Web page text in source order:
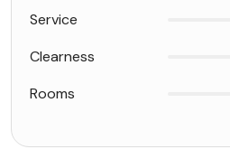
Service
Clearness
Rooms